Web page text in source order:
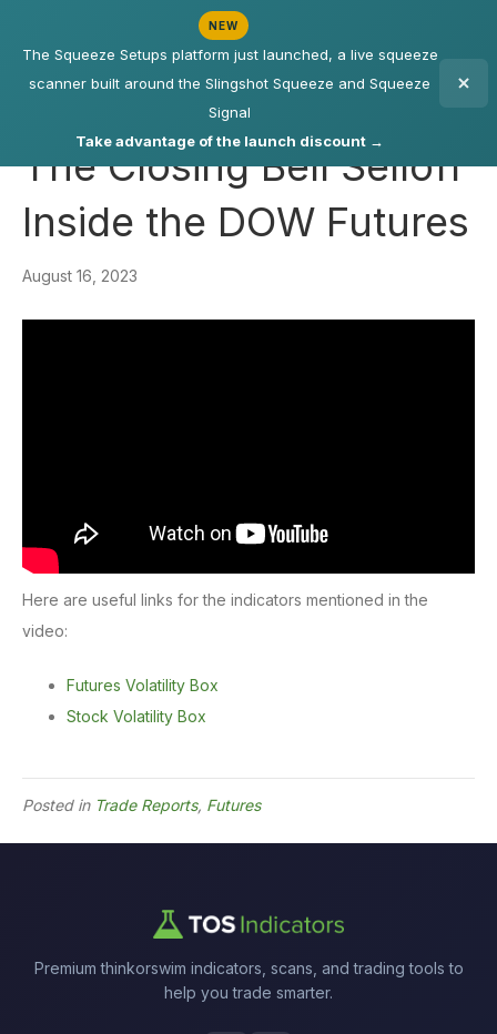
NEW
The Squeeze Setups platform just launched, a live squeeze
scanner built around the Slingshot Squeeze and Squeeze
Signal
Take advantage of the launch discount →
The Closing Bell Selloff
Inside the DOW Futures
August 16, 2023
Here are useful links for the indicators mentioned in the
video:
Futures Volatility Box
Stock Volatility Box
Posted in Trade Reports, Futures
Premium thinkorswim indicators, scans, and trading tools to
help you trade smarter.